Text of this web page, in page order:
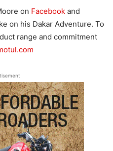
on Facebook and
on his Dakar Adventure. To
range and commitment